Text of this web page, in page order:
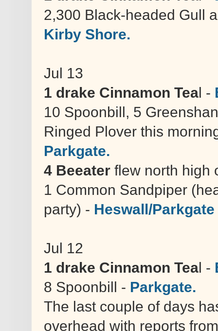
2,300 Black-headed Gull
Kirby Shore.
Jul 13
1 drake Cinnamon Tea l -
10 Spoonbill, 5
Ringed Plover this
Parkgate.
4 Beeater flew north high
1 Common Sandpiper
party) - Heswall/
Jul 12
1 drake Cinnamon Tea l -
8 Spoonbill - Parkgate.
The last couple of days
overhead with reports